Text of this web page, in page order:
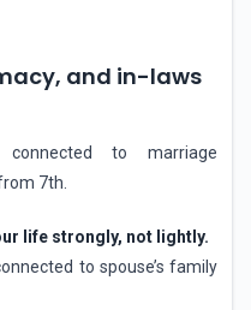
and in-laws
to marriage
7th.
life strongly, not lightly.
to spouse’s family